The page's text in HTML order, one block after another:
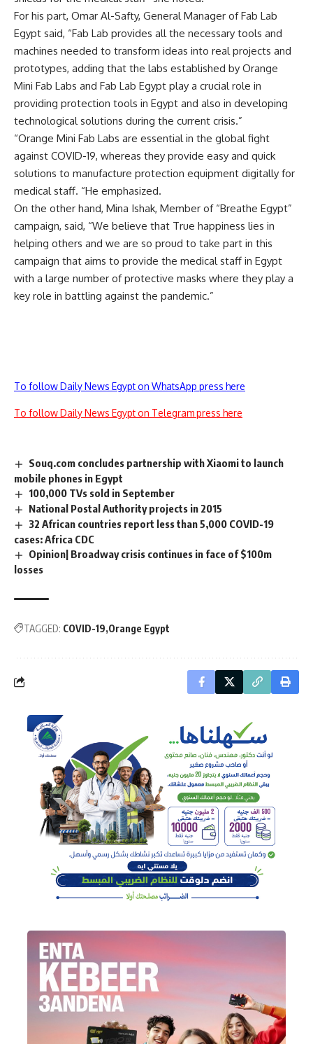
For his part, Omar Al-Safty, General Manager of Fab Lab
Egypt said, “Fab Lab provides all the necessary tools and
machines needed to transform ideas into real projects and
prototypes, adding that the labs established by Orange
Mini Fab Labs and Fab Lab Egypt play a crucial role in
providing protection tools in Egypt and also in developing
technological solutions during the current crisis.”
“Orange Mini Fab Labs are essential in the global fight
against COVID-19, whereas they provide easy and quick
solutions to manufacture protection equipment digitally for
medical staff. “He emphasized.
On the other hand, Mina Ishak, Member of “Breathe Egypt”
campaign, said, “We believe that True happiness lies in
helping others and we are so proud to take part in this
campaign that aims to provide the medical staff in Egypt
with a large number of protective masks where they play a
key role in battling against the pandemic.”
To follow Daily News Egypt on WhatsApp press here
To follow Daily News Egypt on Telegram press here
Souq.com concludes partnership with Xiaomi to launch
mobile phones in Egypt
100,000 TVs sold in September
National Postal Authority projects in 2015
32 African countries report less than 5,000 COVID-19
cases: Africa CDC
Opinion| Broadway crisis continues in face of $100m
losses
TAGGED: COVID-19 Orange Egypt